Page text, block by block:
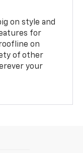
on style and
for
on
of other
your